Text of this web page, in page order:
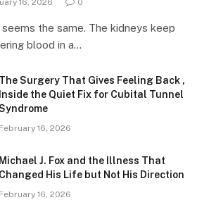
the same. The kidneys keep
blood in a…
The Surgery That Gives Feeling Back ,
Inside the Quiet Fix for Cubital Tunnel
February 16, 2026
Michael J. Fox and the Illness That
Changed His Life but Not His Direction
February 16, 2026